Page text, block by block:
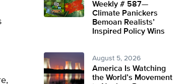
Weekly # 587—
Climate Panickers
Bemoan Realists’
Inspired Policy Wins
August 5, 2026
America Is Watching
the World’s Movement